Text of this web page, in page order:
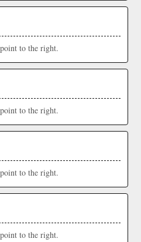
to the right.
to the right.
to the right.
to the right.